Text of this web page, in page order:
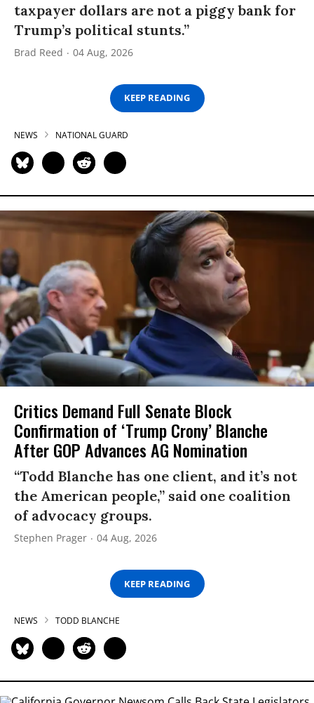
taxpayer dollars are not a piggy bank for
Trump’s political stunts.”
Brad Reed 04 Aug, 2026
KEEP READING
NEWS NATIONAL GUARD
Critics Demand Full Senate Block
Confirmation of ‘Trump Crony’ Blanche
After GOP Advances AG Nomination
“Todd Blanche has one client, and it’s not
the American people,” said one coalition
of advocacy groups.
Stephen Prager 04 Aug, 2026
KEEP READING
NEWS TODD BLANCHE